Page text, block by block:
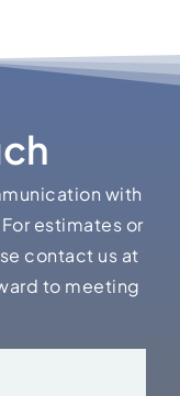
with
estimates or
contact us at
to meeting